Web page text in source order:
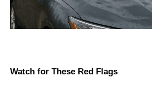
Watch for These Red Flags